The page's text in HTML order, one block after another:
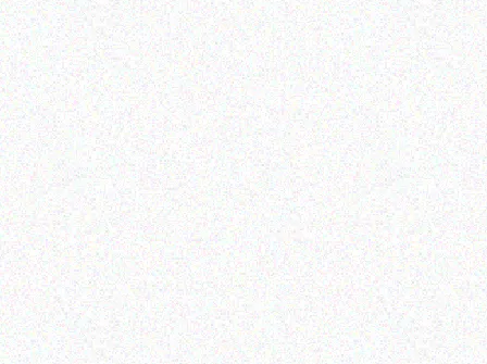
Outdoor & Camping
FEVER TREE SCENT
REPELLENT CANDLES-
sandalwood
Read more
Outdoor & Camping
Camouflage-
1.8*1.8*2.1M
Read more